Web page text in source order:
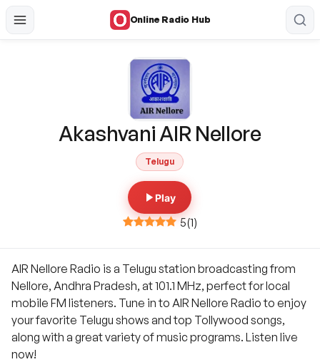
Online Radio Hub
Akashvani AIR Nellore
Telugu
Play
5(1)
AIR Nellore Radio is a Telugu station broadcasting from
Nellore, Andhra Pradesh, at 101.1 MHz, perfect for local
mobile FM listeners. Tune in to AIR Nellore Radio to enjoy
your favorite Telugu shows and top Tollywood songs,
along with a great variety of music programs. Listen live
now!